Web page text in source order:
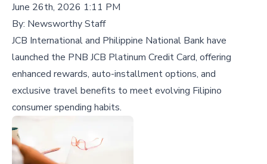
June 26th, 2026 1:11 PM
By: Newsworthy Staff
JCB International and Philippine National Bank have
launched the PNB JCB Platinum Credit Card, offering
enhanced rewards, auto-installment options, and
exclusive travel benefits to meet evolving Filipino
consumer spending habits.